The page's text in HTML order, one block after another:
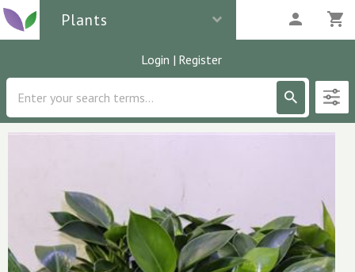
Plants
Login | Register
Description